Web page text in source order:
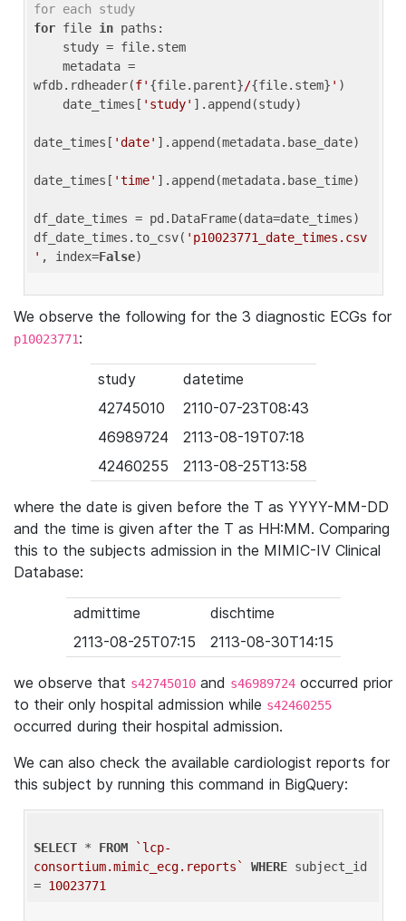
for each study
for file in paths:
wfdb.rdheader(f' {file.parent}/{file.stem} ' )
    date_times[
'study' ].append(study)
date_times[ 'date' ].append(metadata.base_date)
date_times[ 'time' ].append(metadata.base_time)
df_date_times = pd.DataFrame(data=date_times)
df_date_times.to_csv( 'p10023771_date_times.csv
' , index=False
We observe the following for the 3 diagnostic ECGs for
p10023771:
study
datetime
42745010
2110-07-23T08:43
46989724
2113-08-19T07:18
42460255
2113-08-25T13:58
where the date is given before the T as YYYY-MM-DD
and the time is given after the T as HH:MM. Comparing
this to the subjects admission in the MIMIC-IV Clinical
Database:
admittime
dischtime
2113-08-25T07:15
2113-08-30T14:15
we observe that s42745010 and s46989724 occurred prior
to their only hospital admission while s42460255
occurred during their hospital admission.
We can also check the available cardiologist reports for
this subject by running this command in BigQuery:
SELECT * FROM
`lcp-
consortium.mimic_ecg.reports`
WHERE subject_id
= 10023771